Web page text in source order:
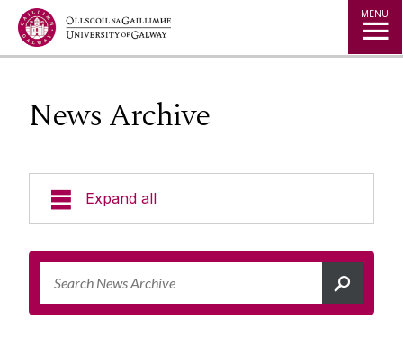
Jump to Content MENU
News Archive
Expand all
News & Events